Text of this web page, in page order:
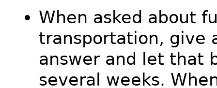
When asked about
transportation, give
answer and let that
several weeks.